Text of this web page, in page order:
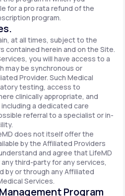
for a pro rata refund of the
program.
at all times, subject to the
contained herein and on the Site.
you will have access to a
may be synchronous or
Provider. Such Medical
testing, access to
clinically appropriate, and
a dedicated care
referral to a specialist or in-
does not itself offer the
by the Affiliated Providers
and agree that LifeMD
third-party for any services,
by or through any Affiliated
Services.
Program